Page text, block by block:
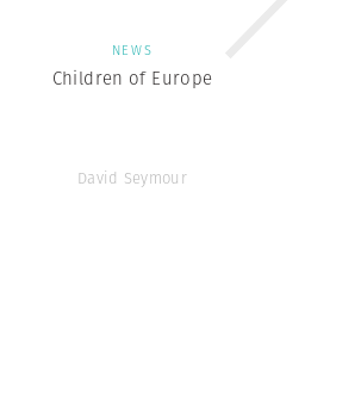
NEWS
Children of Europe
David Seymour